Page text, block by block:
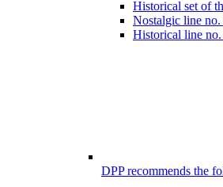
Historical set of
Nostalgic line no.
Historical line no.
DPP recommends the